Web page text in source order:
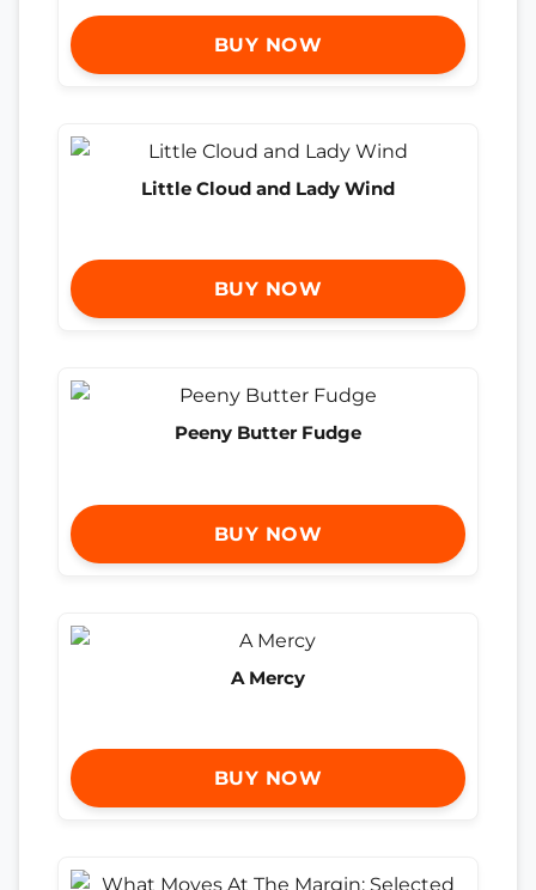
BUY NOW
Little Cloud and Lady Wind
BUY NOW
Peeny Butter Fudge
BUY NOW
A Mercy
BUY NOW